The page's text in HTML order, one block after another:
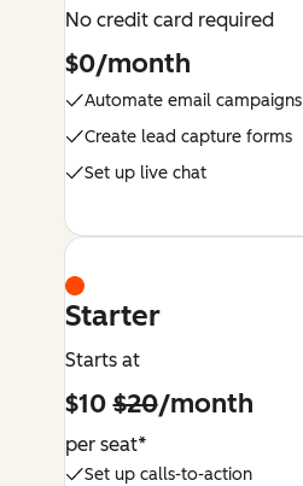
No credit card required
$0/month
Automate email campaigns
Create lead capture forms
Set up live chat
Starter
Starts at
$10$20/month
per seat*
Set up calls-to-action